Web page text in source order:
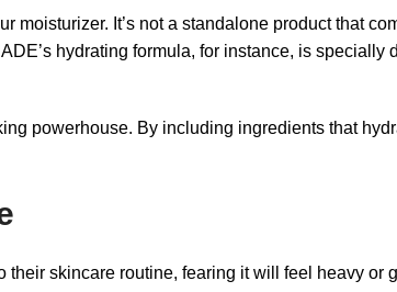
moisturizer. It’s not a standalone product that
hydrating formula, for instance, is specially
powerhouse. By including ingredients that
their skincare routine, fearing it will feel heavy